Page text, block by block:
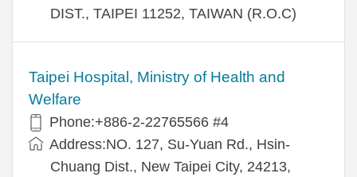
DIST., TAIPEI 11252, TAIWAN (R.O.C)
Taipei Hospital, Ministry of Health and
Welfare
Phone:+886-2-22765566 #4
Address:NO. 127, Su-Yuan Rd., Hsin-
Chuang Dist., New Taipei City, 24213,